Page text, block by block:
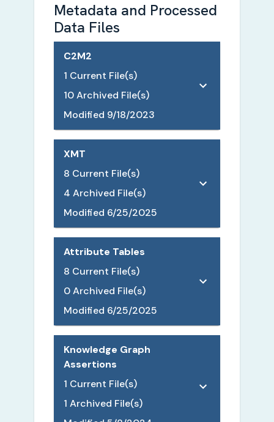
Metadata and Processed
Data Files
C2M2
1 Current File(s)
10Archived File(s)
Modified 9/18/2023
XMT
8 Current File(s)
4 Archived File(s)
Modified 6/25/2025
Attribute Tables
8 Current File(s)
0Archived File(s)
Modified 6/25/2025
Knowledge Graph
Assertions
1 Current File(s)
1 Archived File(s)